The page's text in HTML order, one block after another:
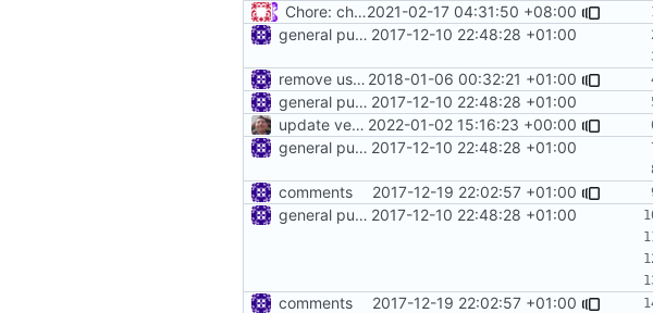
Chore: change module name ( #677)
2021-02-17 04:31:50 +08:00
general purpose logger 2017-12-10 22:48:28 +01:00
remove use of unsafe 2018-01-06 00:32:21 +01:00
general purpose logger 2017-12-10 22:48:28 +01:00
update version: auto replacement to v5 path 2022-01-02 15:16:23 +00:00
general purpose logger 2017-12-10 22:48:28 +01:00
comments 2017-12-19 22:02:57 +01:00
general purpose logger 2017-12-10 22:48:28 +01:00
comments 2017-12-19 22:02:57 +01:00